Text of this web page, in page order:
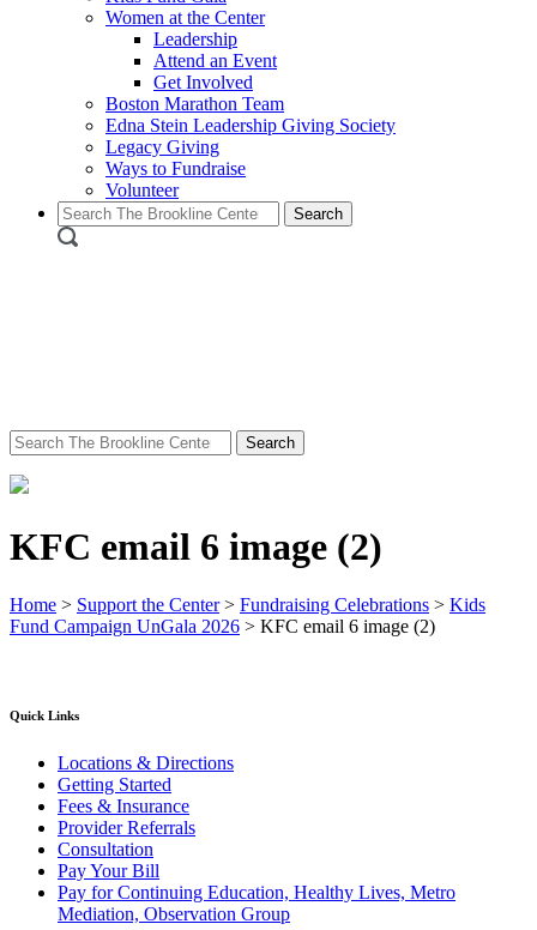
Women at the Center
Leadership
Attend an Event
Get Involved
Boston Marathon Team
Edna Stein Leadership Giving Society
Legacy Giving
Ways to Fundraise
Volunteer
Search
for:
Search
for:
KFC email 6 image (2)
Home > Support the Center> Fundraising Celebrations > Kids
Fund Campaign UnGala 2026 > KFC email 6 image (2)
Quick Links
Locations & Directions
Getting Started
Fees & Insurance
Provider Referrals
Consultation
Pay Your Bill
Pay for Continuing Education, Healthy Lives, Metro
Mediation, Observation Group